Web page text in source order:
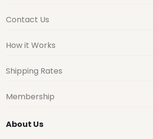
Contact Us
How it Works
Shipping Rates
Membership
About Us